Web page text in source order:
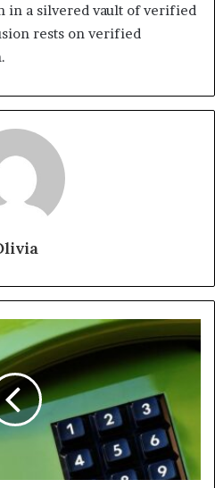
in a silvered vault of verified
rests on verified